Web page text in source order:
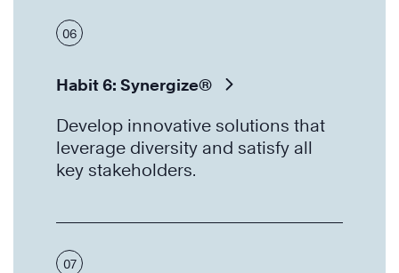
06
Habit 6: Synergize®
Develop innovative solutions that
leverage diversity and satisfy all
key stakeholders.
07